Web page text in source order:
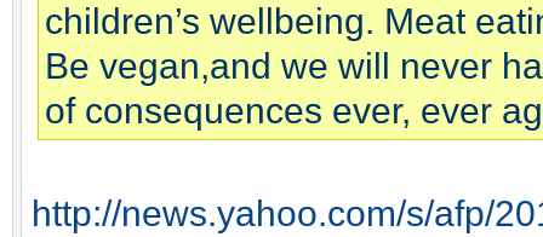
children’s wellbeing. Meat
Be vegan,and we will never
of consequences ever, ever
http://news.yahoo.com/s/afp/